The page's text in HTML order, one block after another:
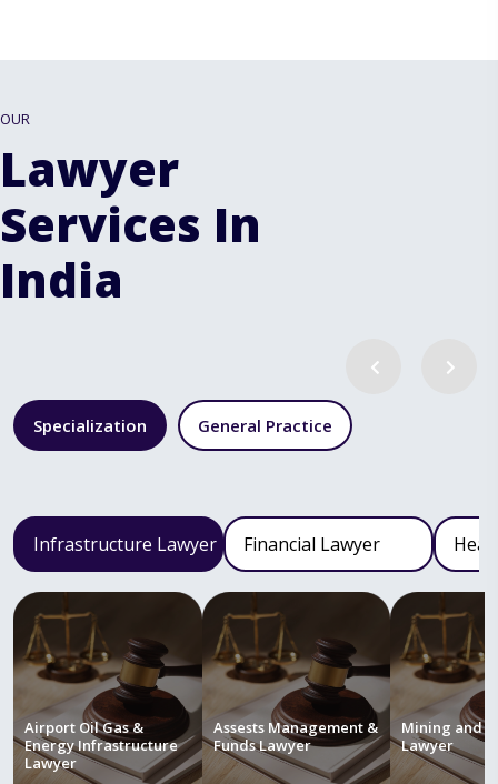
OUR
Lawyer
Services In
India
Specialization General Practice
Infrastructure Lawyer Financial Lawyer
Airport Oil Gas &
Energy Infrastructure
Lawyer
Assests Management &
Funds Lawyer
Mining and
Lawyer